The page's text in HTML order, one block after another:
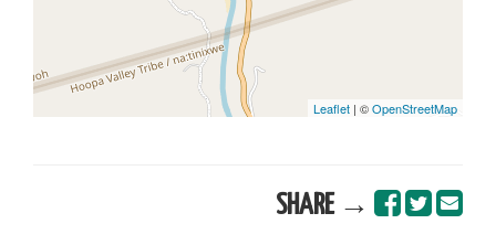
SHARE →